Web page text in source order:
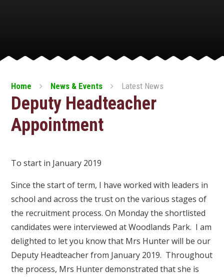
Home News & Events Latest News
Deputy Headteacher
Appointment
To start in January 2019
Since the start of term, I have worked with leaders in
school and across the trust on the various stages of
the recruitment process. On Monday the shortlisted
candidates were interviewed at Woodlands Park. I am
delighted to let you know that Mrs Hunter will be our
Deputy Headteacher from January 2019. Throughout
the process, Mrs Hunter demonstrated that she is